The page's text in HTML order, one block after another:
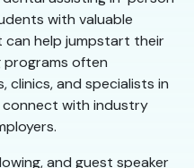
with valuable
help jumpstart their
programs often
and specialists in
with industry
and guest speaker